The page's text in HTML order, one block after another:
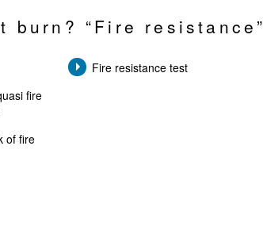
burn? “Fire resistance”
fire
of fire
Fire resistance test